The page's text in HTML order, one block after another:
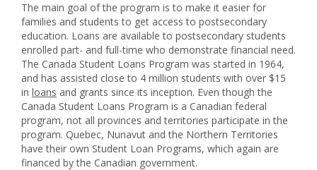
The main goal of the program is to make it easier for
families and students to get access to postsecondary
education. Loans are available to postsecondary students
enrolled part- and full-time who demonstrate financial need.
The Canada Student Loans Program was started in 1964,
and has assisted close to 4 million students with over $15
in loans and grants since its inception. Even though the
Canada Student Loans Program is a Canadian federal
program, not all provinces and territories participate in the
program. Quebec, Nunavut and the Northern Territories
have their own Student Loan Programs, which again are
financed by the Canadian government.